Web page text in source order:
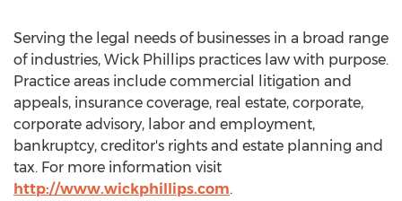
Serving the legal needs of businesses in a broad range
of industries, Wick Phillips practices law with purpose.
Practice areas include commercial litigation and
appeals, insurance coverage, real estate, corporate,
corporate advisory, labor and employment,
bankruptcy, creditor's rights and estate planning and
tax. For more information visit
http://www.wickphillips.com.